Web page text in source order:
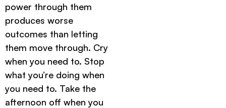
power through them
produces worse
outcomes than letting
them move through. Cry
when you need to. Stop
what you’re doing when
you need to. Take the
afternoon off when you